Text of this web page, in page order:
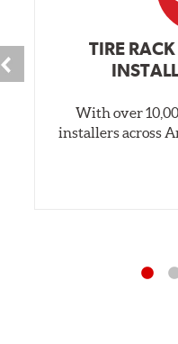
TIRE
With over
installers across